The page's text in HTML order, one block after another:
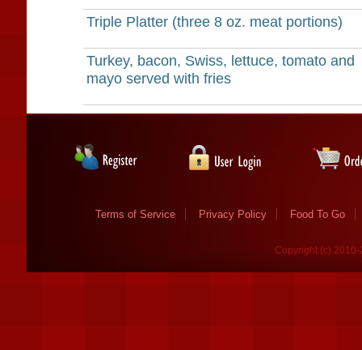
Triple Platter (three 8 oz. meat portions)
Turkey, bacon, Swiss, lettuce, tomato and
mayo served with fries
Terms of Service Privacy Policy Food To Go
Copyright (c)